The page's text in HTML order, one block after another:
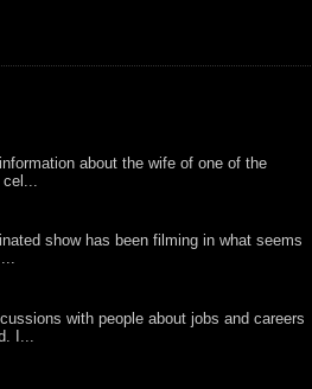
about the wife of one of the
show has been filming in what seems
with people about jobs and careers
I...